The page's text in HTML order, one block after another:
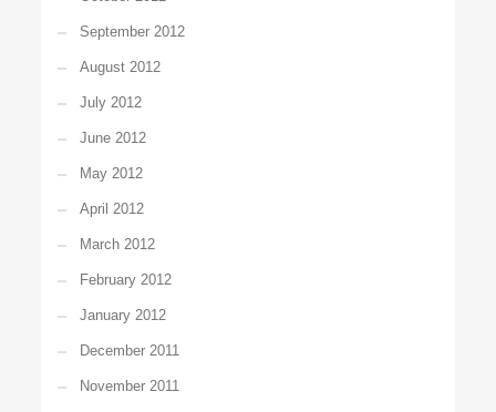
September 2012
August 2012
July 2012
June 2012
May 2012
April 2012
March 2012
February 2012
January 2012
December 2011
November 2011